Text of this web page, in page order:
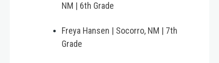
NM | 6th Grade
Freya Hansen | Socorro, NM | 7th
Grade